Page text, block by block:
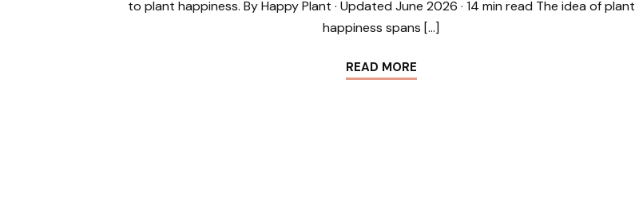
to plant happiness. By Happy Plant · Updated June 2026 · 14 min read The idea of plant
happiness spans […]
READ MORE